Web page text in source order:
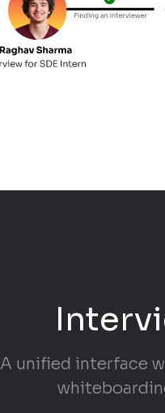
A unified interface